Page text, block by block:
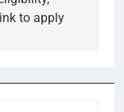
to apply